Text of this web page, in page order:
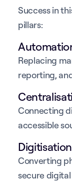
Success in
pillars:
Replacing
reporting,
Connecting
accessible
Digitisation
Converting
secure digital